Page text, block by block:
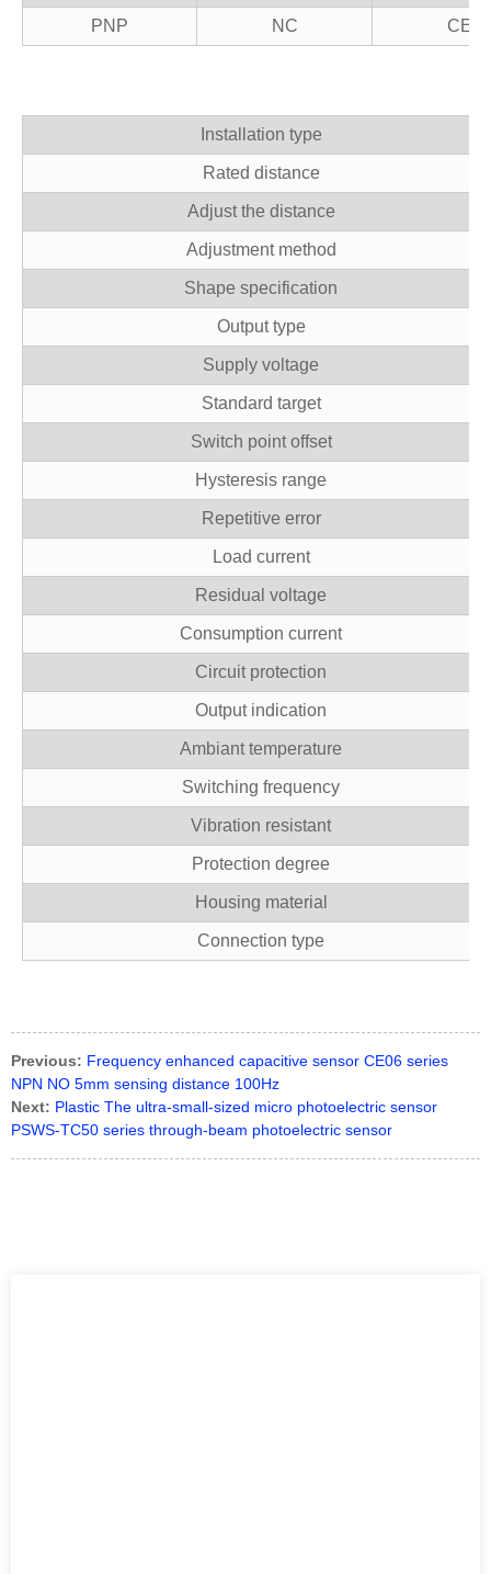
PNP NC
Installation type
Rated distance
Adjust the distance
Adjustment method
Shape specification
Output type
Supply voltage
Standard target
Switch point offset
Hysteresis range
Repetitive error
Load current
Residual voltage
Consumption current
Circuit protection
Output indication
Ambiant temperature
Switching frequency
Vibration resistant
Protection degree
Housing material
Connection type
Previous: Frequency enhanced capacitive sensor CE06 series
NPN NO 5mm sensing distance 100Hz
Next: Plastic The ultra-small-sized micro photoelectric sensor
PSWS-TC50 series through-beam photoelectric sensor